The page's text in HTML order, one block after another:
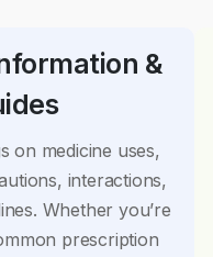
&
on medicine uses,
interactions,
Whether you’re
prescription